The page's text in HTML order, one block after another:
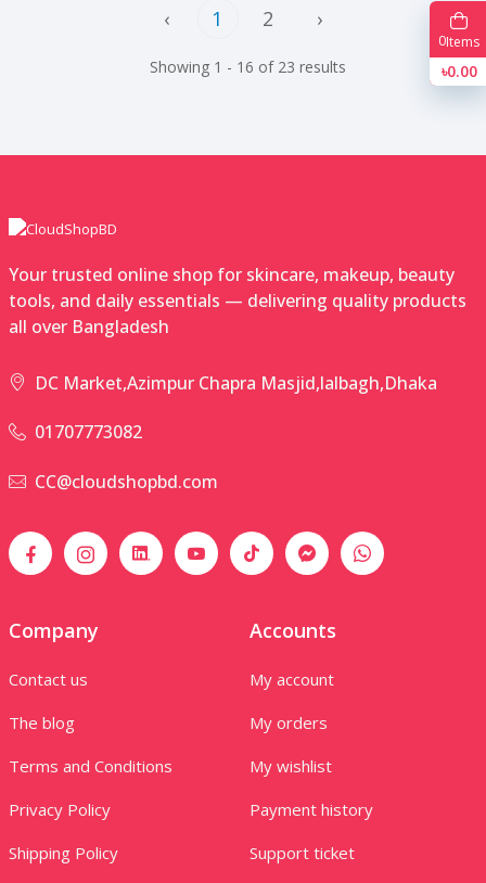
‹ 1 2 ›
Showing 1 - 16 of 23 results
Your trusted online shop for skincare, makeup, beauty
tools, and daily essentials — delivering quality products
all over Bangladesh
DC Market,Azimpur Chapra Masjid,lalbagh,Dhaka
01707773082
CC@cloudshopbd.com
Company
Contact us
The blog
Terms and Conditions
Privacy Policy
Shipping Policy
Accounts
My account
My orders
My wishlist
Payment history
Support ticket
0Items
৳0.00